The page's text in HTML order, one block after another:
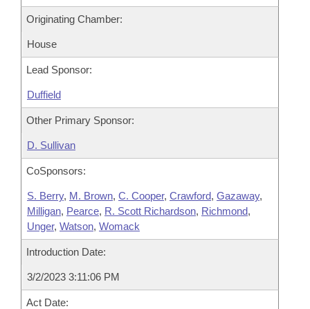
Originating Chamber:
House
Lead Sponsor:
Duffield
Other Primary Sponsor:
D. Sullivan
CoSponsors:
S. Berry, M. Brown, C. Cooper, Crawford, Gazaway,
Milligan, Pearce, R. Scott Richardson, Richmond,
Unger, Watson, Womack
Introduction Date:
3/2/2023 3:11:06 PM
Act Date: